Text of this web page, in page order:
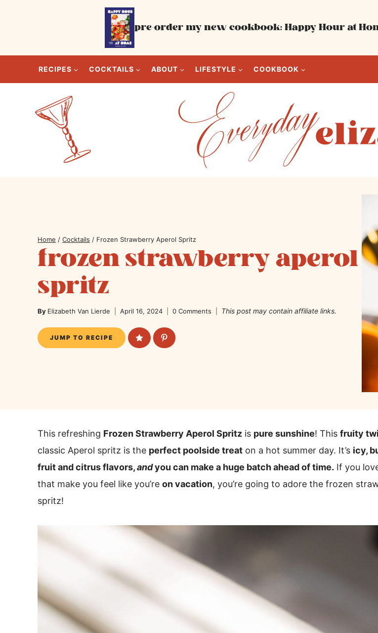
pre-order my new cookbook: Happy Hour at
RECIPES COCKTAILS ABOUT LIFESTYLE COOKBOOK
Home / Cocktails / Frozen Strawberry Aperol Spritz
frozen strawberry aperol
spritz
By Elizabeth Van Lierde April 16, 2024 0 Comments This post may contain affiliate links.
JUMP TO RECIPE
This refreshing Frozen Strawberry Aperol Spritz is pure sunshine! This fruity
classic Aperol spritz is the perfect poolside treat on a hot summer day. It’s icy,
fruit and citrus flavors,andyou can make a huge batch ahead of time. If you
that make you feel like you’re on vacation, you’re going to adore the frozen
spritz!